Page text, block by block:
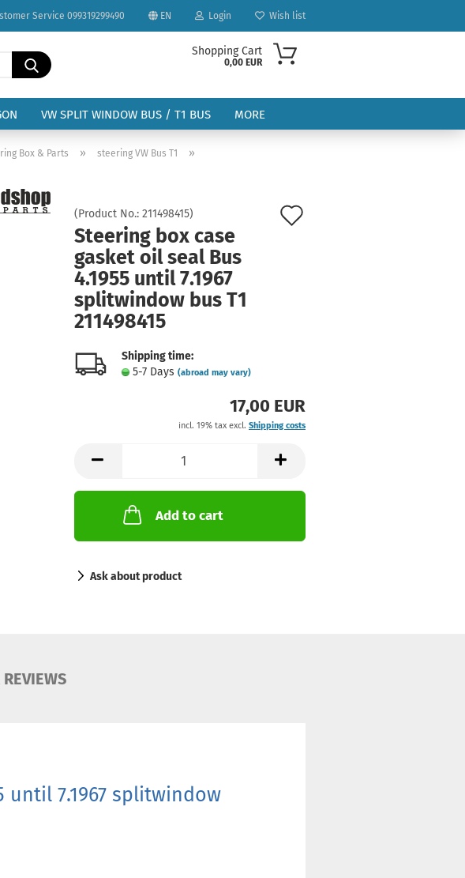
Service 099319299490 EN
language
country
Login
Create a new account
Forgot password?
Wish list
Search...
Shopping Cart
0,00 EUR
VW SPLIT WINDOW BUS / T1 BUS MORE
Box & Parts » steering VW Bus T1 »
(Product No.: 211498415)
Steering box case
gasket oil seal Bus
4.1955 until 7.1967
splitwindow bus T1
211498415
Shipping time:
5-7 Days (abroad may vary)
17,00 EUR
incl. 19% tax excl. Shipping costs
Add to cart
Ask about product
until 7.1967 splitwindow